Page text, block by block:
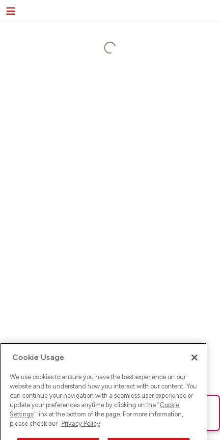
Ups! Da ist was schief gelaufen. Bitte lade die Seite neu oder
versuche es erneut.
Cookie Usage
We use cookies to ensure you have the best experience on our
website and to understand how you interact with our content. You
can continue your navigation with a seamless user experience or
update your preferences anytime by clicking on the "Cookie
Settings" link at the bottom of the page. For more information,
please check our Privacy Policy